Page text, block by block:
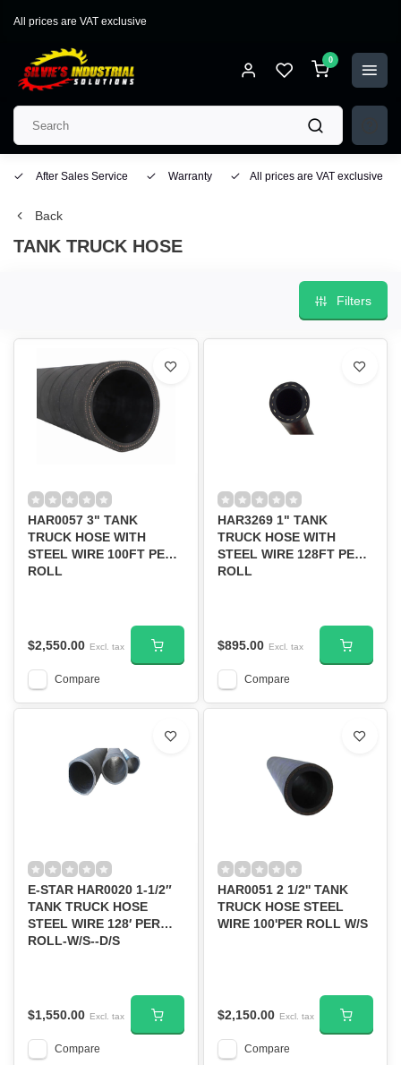
All prices are VAT exclusive
0
After Sales Service Warranty All prices are VAT exclusive
Back
TANK TRUCK HOSE
Filters
HAR0057 3" TANK
TRUCK HOSE WITH
STEEL WIRE 100FT PER
ROLL
$2,550.00 Excl. tax
Compare
HAR3269 1" TANK
TRUCK HOSE WITH
STEEL WIRE 128FT PER
ROLL
$895.00 Excl. tax
Compare
E-STAR HAR0020 1-1/2″
TANK TRUCK HOSE
STEEL WIRE 128′ PER
ROLL-W/S--D/S
$1,550.00 Excl. tax
Compare
HAR0051 2 1/2'' TANK
TRUCK HOSE STEEL
WIRE 100'PER ROLL W/S
$2,150.00 Excl. tax
Compare